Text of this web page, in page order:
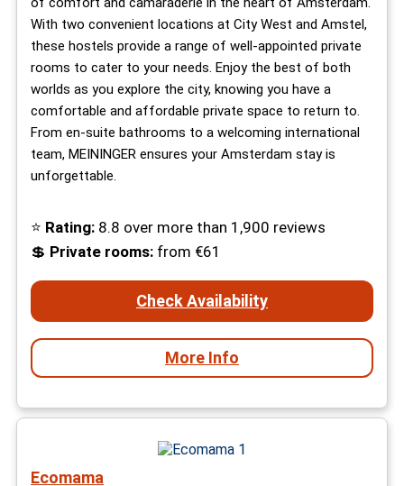
With two convenient locations at City West and Amstel,
these hostels provide a range of well-appointed private
rooms to cater to your needs. Enjoy the best of both
worlds as you explore the city, knowing you have a
comfortable and affordable private space to return to.
From en-suite bathrooms to a welcoming international
team, MEININGER ensures your Amsterdam stay is
unforgettable.
⭐ Rating: 8.8 over more than 1,900 reviews
💲 Private rooms: from €61
Check Availability
More Info
Ecomama